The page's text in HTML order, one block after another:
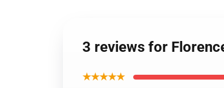
3 reviews for
★★★★★